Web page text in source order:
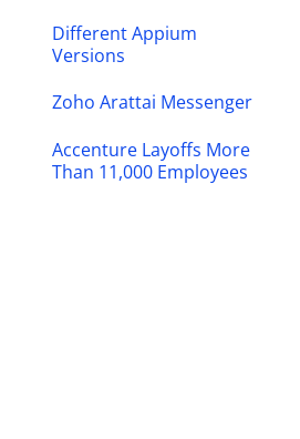
Different Appium
Versions
Zoho Arattai Messenger
Accenture Layoffs More
Than 11,000 Employees